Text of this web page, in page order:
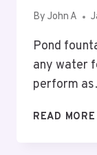
By John A
Pond
any water
perform
READ MORE